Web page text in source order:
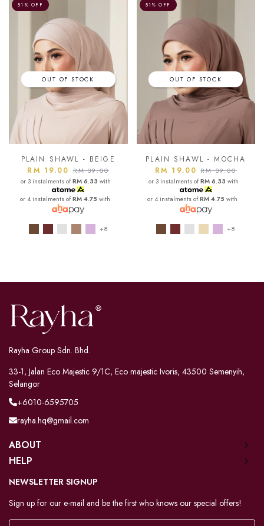
OUT OF STOCK
51% OFF
PLAIN SHAWL - BEIGE
RM 19.00 RM 39.00
or 3 instalments ofRM 6.33 with
or 4 instalments ofRM 4.75 with
+8
OUT OF STOCK
51% OFF
PLAIN SHAWL - MOCHA
RM 19.00RM 39.00
or 3 instalments ofRM 6.33 with
or 4 instalments ofRM 4.75 with
+8
Rayha Group Sdn. Bhd.
33-1, Jalan Eco Majestic 9/1C, Eco majestic Ivoris, 43500 Semenyih,
Selangor
+6010-6595705
rayha.hq@gmail.com
ABOUT
HELP
NEWSLETTER SIGNUP
Sign up for our e-mail and be the first who knows our special offers!